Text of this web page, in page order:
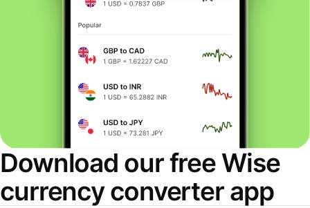
Download our free Wise
currency converter app